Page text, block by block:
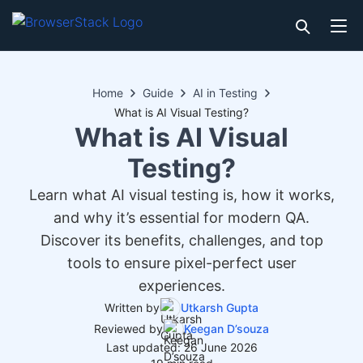
Home Guide
AI in Testing
What is AI Visual Testing?
What is AI Visual
Testing?
Learn what AI visual testing is, how it works,
and why it’s essential for modern QA.
Discover its benefits, challenges, and top
tools to ensure pixel-perfect user
experiences.
Written by
Utkarsh Gupta
Reviewed by
Keegan D’souza
Last updated: 26 June 2026